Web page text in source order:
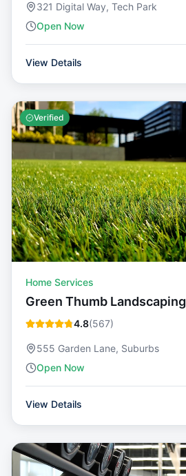
321 Digital Way, Tech Park
Open Now
View Details
Verified
Home Services
Green Thumb Landscaping
4.8(567)
555 Garden Lane, Suburbs
Open Now
View Details